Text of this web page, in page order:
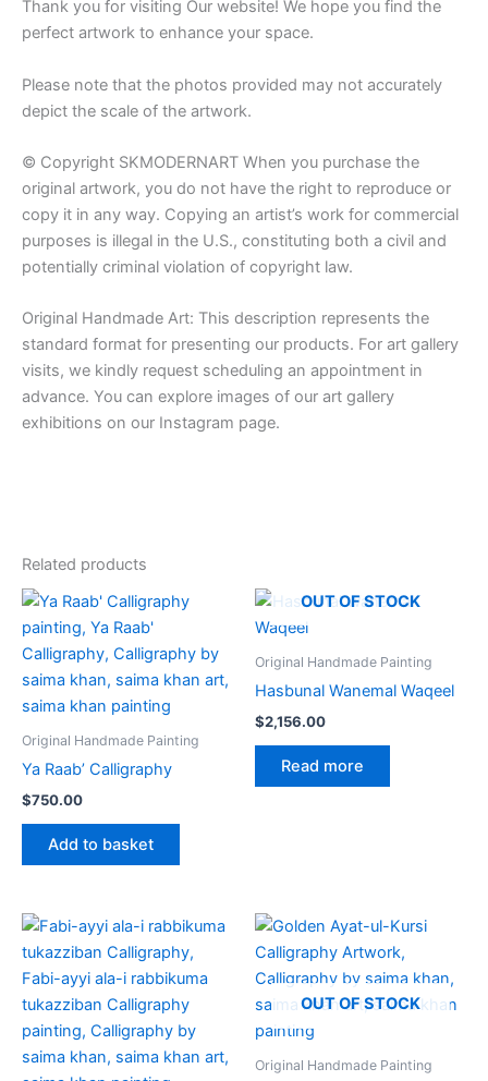
Thank you for visiting Our website! We hope you find the
perfect artwork to enhance your space.
Please note that the photos provided may not accurately
depict the scale of the artwork.
© Copyright SKMODERNART When you purchase the
original artwork, you do not have the right to reproduce or
copy it in any way. Copying an artist’s work for commercial
purposes is illegal in the U.S., constituting both a civil and
potentially criminal violation of copyright law.
Original Handmade Art: This description represents the
standard format for presenting our products. For art gallery
visits, we kindly request scheduling an appointment in
advance. You can explore images of our art gallery
exhibitions on our Instagram page.
Related products
Original Handmade Painting
Ya Raab’ Calligraphy
$750.00
Add to basket
OUT OF STOCK
Original Handmade Painting
Hasbunal Wanemal Waqeel
$2,156.00
Read more
OUT OF STOCK
Original Handmade Painting